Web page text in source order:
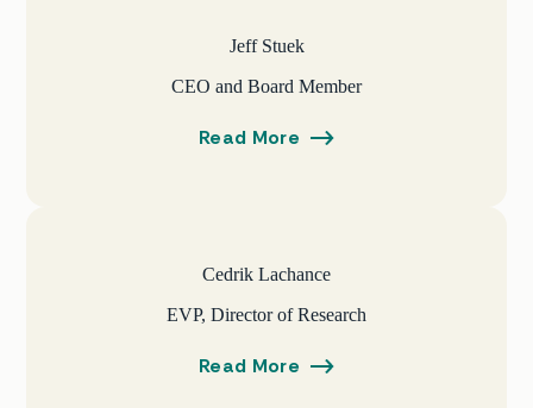
Jeff Stuek
CEO and Board Member
Read More
Cedrik Lachance
EVP, Director of Research
Read More